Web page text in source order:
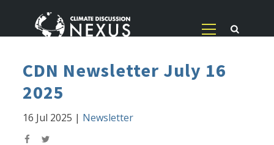
CDN Newsletter July 16
2025
16 Jul 2025 | Newsletter